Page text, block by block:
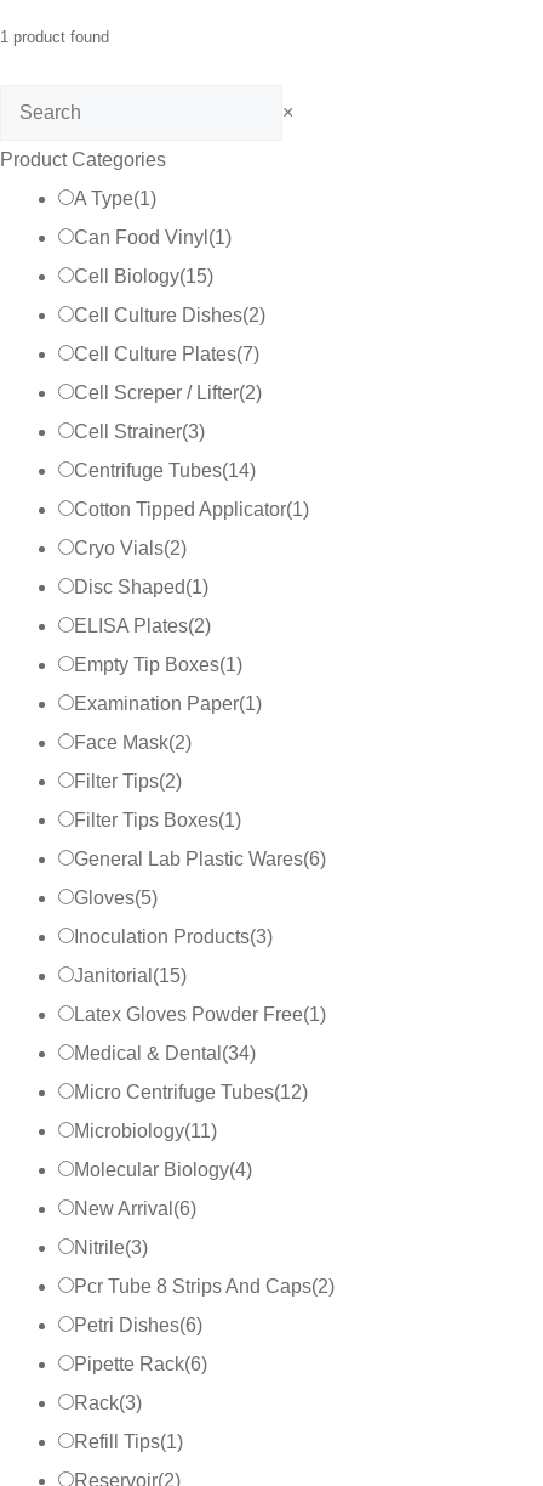
1 product found
Search ×
Product Categories
A Type(1)
Can Food Vinyl (1)
Cell Biology(15)
Cell Culture Dishes(2)
Cell Culture Plates(7)
Cell Screper / Lifter(2)
Cell Strainer(3)
Centrifuge Tubes(14)
Cotton Tipped Applicator(1)
Cryo Vials(2)
Disc Shaped(1)
ELISA Plates(2)
Empty Tip Boxes(1)
Examination Paper(1)
Face Mask(2)
Filter Tips(2)
Filter Tips Boxes(1)
General Lab Plastic Wares(6)
Gloves(5)
Inoculation Products(3)
Janitorial (15)
Latex Gloves Powder Free(1)
Medical & Dental (34)
Micro Centrifuge Tubes(12)
Microbiology(11)
Molecular Biology(4)
New Arrival (6)
Nitrile(3)
Pcr Tube 8 Strips And Caps(2)
Petri Dishes(6)
Pipette Rack(6)
Rack(3)
Refill Tips(1)
Reservoir(2)